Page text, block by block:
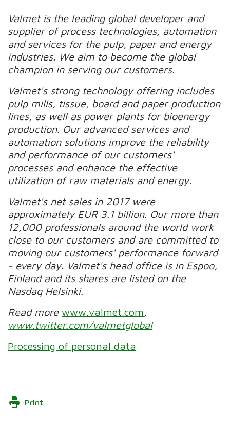
Valmet is the leading global developer and
supplier of process technologies, automation
and services for the pulp, paper and energy
industries. We aim to become the global
champion in serving our customers.
Valmet's strong technology offering includes
pulp mills, tissue, board and paper production
lines, as well as power plants for bioenergy
production. Our advanced services and
automation solutions improve the reliability
and performance of our customers'
processes and enhance the effective
utilization of raw materials and energy.
Valmet's net sales in 2017 were
approximately EUR 3.1 billion. Our more than
12,000 professionals around the world work
close to our customers and are committed to
moving our customers' performance forward
- every day. Valmet's head office is in Espoo,
Finland and its shares are listed on the
Nasdaq Helsinki.
Read morewww.valmet.com
www.twitter.com/valmetglobal
Processing of personal data
Print